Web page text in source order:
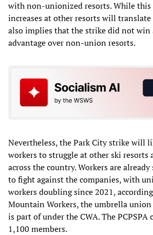
with non-unionized resorts. While this
increases at other resorts will
also implies that the strike did not
advantage over non-union resorts.
Nevertheless, the Park City strike will
workers to struggle at other ski
across the country. Workers are
to fight against the companies, with
workers doubling since 2021,
Mountain Workers, the umbrella union
is part of under the CWA. The
1,100 members.